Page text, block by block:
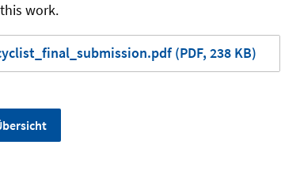
work.
(PDF, 238 KB)